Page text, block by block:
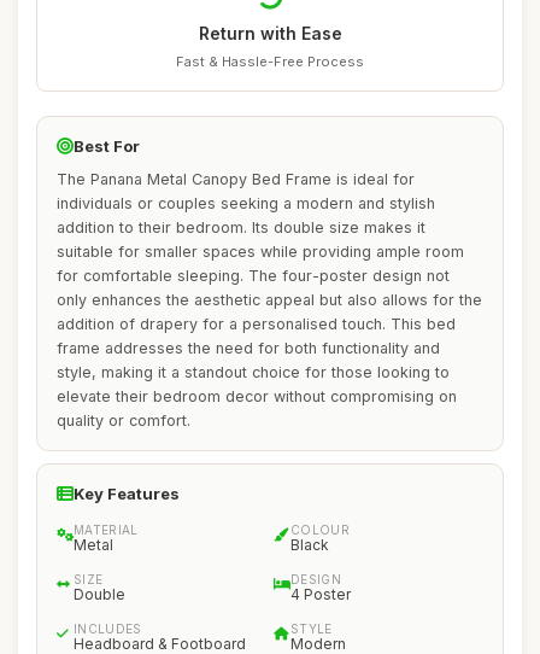
Return with Ease
Fast & Hassle-Free Process
Best For
The Panana Metal Canopy Bed Frame is ideal for
individuals or couples seeking a modern and stylish
addition to their bedroom. Its double size makes it
suitable for smaller spaces while providing ample room
for comfortable sleeping. The four-poster design not
only enhances the aesthetic appeal but also allows for the
addition of drapery for a personalised touch. This bed
frame addresses the need for both functionality and
style, making it a standout choice for those looking to
elevate their bedroom decor without compromising on
quality or comfort.
Key Features
MATERIAL
Metal
COLOUR
Black
SIZE
Double
DESIGN
4 Poster
INCLUDES
Headboard & Footboard
STYLE
Modern